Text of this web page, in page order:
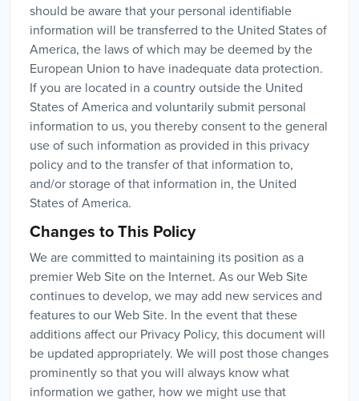
should be aware that your personal identifiable
information will be transferred to the United States of
America, the laws of which may be deemed by the
European Union to have inadequate data protection.
If you are located in a country outside the United
States of America and voluntarily submit personal
information to us, you thereby consent to the general
use of such information as provided in this privacy
policy and to the transfer of that information to,
and/or storage of that information in, the United
States of America.
Changes to This Policy
We are committed to maintaining its position as a
premier Web Site on the Internet. As our Web Site
continues to develop, we may add new services and
features to our Web Site. In the event that these
additions affect our Privacy Policy, this document will
be updated appropriately. We will post those changes
prominently so that you will always know what
information we gather, how we might use that